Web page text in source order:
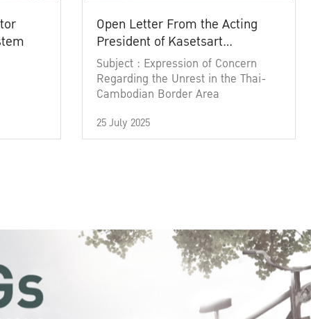
Open Letter From the Acting
President of Kasetsart
University
Subject : Expression of Concern
Regarding the Unrest in the Thai-
Cambodian Border Area
25 July 2025